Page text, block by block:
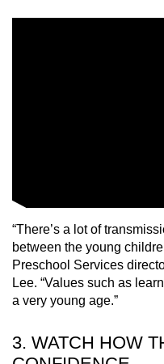
“There’s a lot of
between the young
Preschool Services
Lee. “Values such as
a very young age.”
3. WATCH HOW